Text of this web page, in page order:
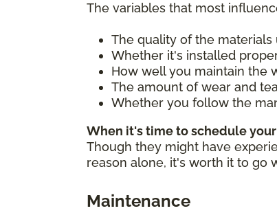
The variables that most
The quality of the materials
Whether it's installed
How well you maintain the
The amount of wear and
Whether you follow the
When it's time to schedule
Though they might have
reason alone, it's worth it to go
Maintenance